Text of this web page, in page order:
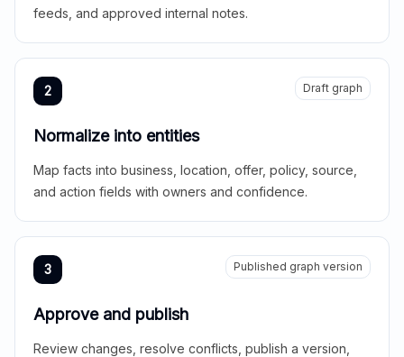
feeds, and approved internal notes.
2 Draft graph
Normalize into entities
Map facts into business, location, offer, policy, source,
and action fields with owners and confidence.
3 Published graph version
Approve and publish
Review changes, resolve conflicts, publish a version,